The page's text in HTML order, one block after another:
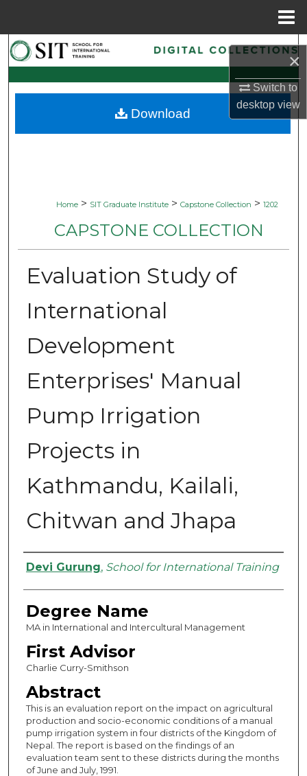
×
Switch to
desktopview
Search
Browse Collections
My Account
Home > SIT Graduate Institute > Capstone Collection > 1202
CAPSTONE COLLECTION
Evaluation Study of
International
Development
Enterprises' Manual
Pump Irrigation
Projects in
Kathmandu, Kailali,
Chitwan and Jhapa
Authors
Devi Gurung, School for International Training
Degree Name
MA in International and Intercultural Management
First Advisor
Charlie Curry-Smithson
Abstract
This is an evaluation report on the impact on agricultural
production and socio-economic conditions of a manual
pump irrigation system in four districts of the Kingdom of
Nepal. The report is based on the findings of an
evaluation team sent to these districts during the months
of June and July, 1991.
Download